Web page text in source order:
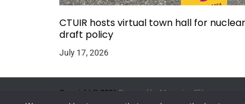
CTUIR hosts virtual town hall for
draft policy
July 17, 2026
Copyright © 2026. Powered by Magazine Elite